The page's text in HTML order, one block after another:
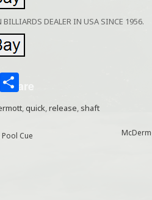
DEALER IN USA SINCE 1956.
Share
S
h
ar
e
,quick,release, shaft
Cue